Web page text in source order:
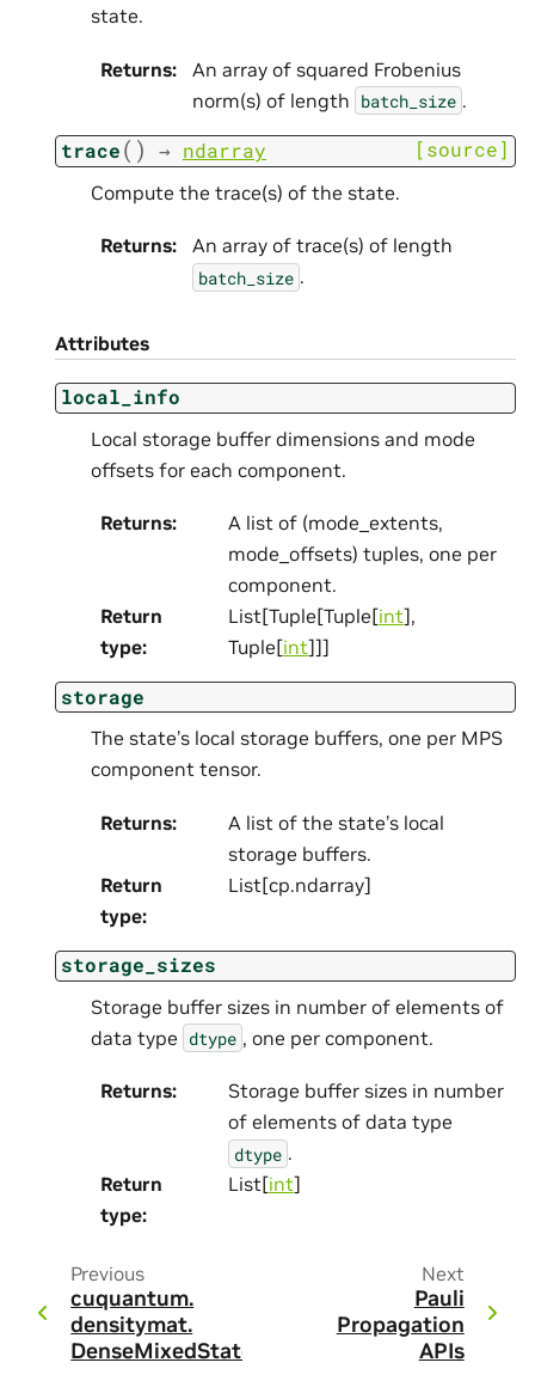
state.
Returns:
An array of squared Frobenius
norm(s) of length batch_size .
trace( ) → ndarray [source]
Compute the trace(s) of the state.
Returns: An array of trace(s) of length
batch_size .
Attributes
local_info
Local storage buffer dimensions and mode
offsets for each component.
Returns:
A list of (mode_extents,
mode_offsets) tuples, one per
component.
Return
type:
List[Tuple[Tuple[int],
Tuple[int]]]
storage
The state’s local storage buffers, one per MPS
component tensor.
Returns:
A list of the state’s local
storage buffers.
Return
type:
List[cp.ndarray]
storage_sizes
Storage buffer sizes in number of elements of
data type dtype , one per component.
Returns:
Storage buffer sizes in number
of elements of data type
dtype .
Return
type:
List[int]
Previous
cuquantum.
densitymat.
DenseMixedState
Next
Pauli
Propagation
APIs